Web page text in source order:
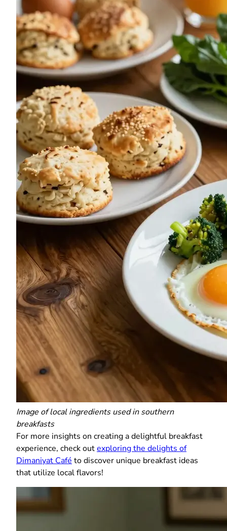
Image of local ingredients used in southern
breakfasts
For more insights on creating a delightful breakfast
experience, check outexploring the delights of
Dimaniyat Café to discover unique breakfast ideas
that utilize local flavors!